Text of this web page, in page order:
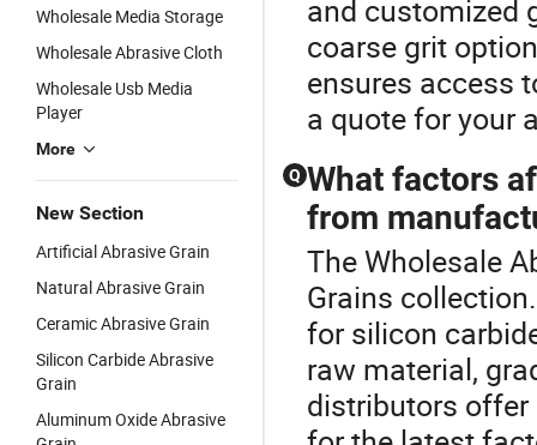
Wholesale Media Storage
Wholesale Abrasive Cloth
Wholesale Usb Media
Player
More
New Section
Artificial Abrasive Grain
Natural Abrasive Grain
Ceramic Abrasive Grain
Silicon Carbide Abrasive
Grain
Aluminum Oxide Abrasive
and customized
coarse grit
ensures access
a quote for your
Q What factors
from
The Wholesale
Grains
for silicon
raw material,
distributors offer